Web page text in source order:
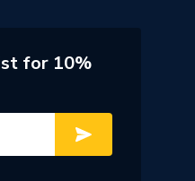
for 10%